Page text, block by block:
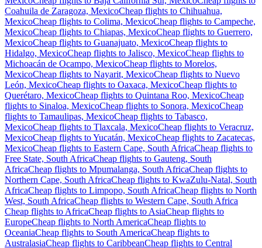
Coahuila de Zaragoza, MexicoCheap flights to Chihuahua,
MexicoCheap flights to Colima, MexicoCheap flights to Campeche,
MexicoCheap flights to Chiapas, MexicoCheap flights to Guerrero,
MexicoCheap flights to Guanajuato, MexicoCheap flights to
Hidalgo, MexicoCheap flights to Jalisco, MexicoCheap flights to
Michoacán de Ocampo, MexicoCheap flights to Morelos,
MexicoCheap flights to Nayarit, MexicoCheap flights to Nuevo
León, MexicoCheap flights to Oaxaca, MexicoCheap flights to
Querétaro, MexicoCheap flights to Quintana Roo, MexicoCheap
flights to Sinaloa, MexicoCheap flights to Sonora, MexicoCheap
flights to Tamaulipas, MexicoCheap flights to Tabasco,
MexicoCheap flights to Tlaxcala, MexicoCheap flights to Veracruz,
MexicoCheap flights to Yucatán, MexicoCheap flights to Zacatecas,
MexicoCheap flights to Eastern Cape, South AfricaCheap flights to
Free State, South AfricaCheap flights to Gauteng, South
AfricaCheap flights to Mpumalanga, South AfricaCheap flights to
Northern Cape, South AfricaCheap flights to KwaZulu-Natal, South
AfricaCheap flights to Limpopo, South AfricaCheap flights to North
West, South AfricaCheap flights to Western Cape, South Africa
Cheap flights to AfricaCheap flights to AsiaCheap flights to
EuropeCheap flights to North AmericaCheap flights to
OceaniaCheap flights to South AmericaCheap flights to
AustralasiaCheap flights to CaribbeanCheap flights to Central